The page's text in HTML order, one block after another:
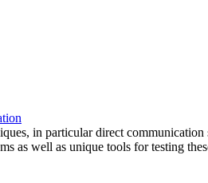
in particular direct
as well as unique tools for testing